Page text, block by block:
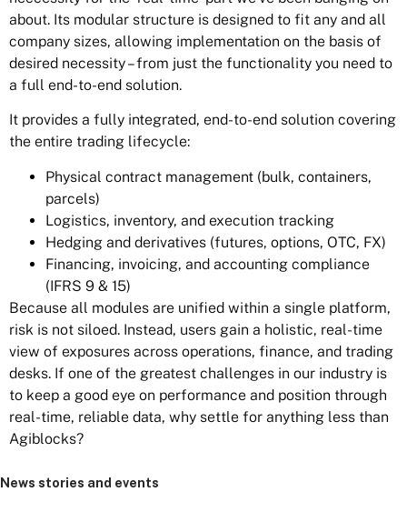
about. Its modular structure is designed to fit any and all
company sizes, allowing implementation on the basis of
desired necessity – from just the functionality you need to
a full end-to-end solution.
It provides a fully integrated, end-to-end solution covering
the entire trading lifecycle:
Physical contract management (bulk, containers,
parcels)
Logistics, inventory, and execution tracking
Hedging and derivatives (futures, options, OTC, FX)
Financing, invoicing, and accounting compliance
(IFRS 9 & 15)
Because all modules are unified within a single platform,
risk is not siloed. Instead, users gain a holistic, real-time
view of exposures across operations, finance, and trading
desks. If one of the greatest challenges in our industry is
to keep a good eye on performance and position through
real-time, reliable data, why settle for anything less than
Agiblocks?
News stories and events